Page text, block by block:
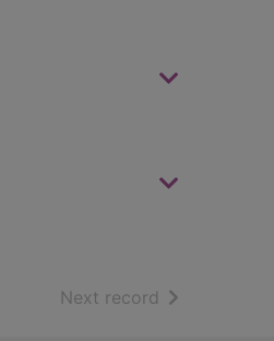
Next record of search